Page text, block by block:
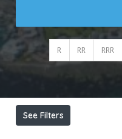
R RR RRR
See Filters